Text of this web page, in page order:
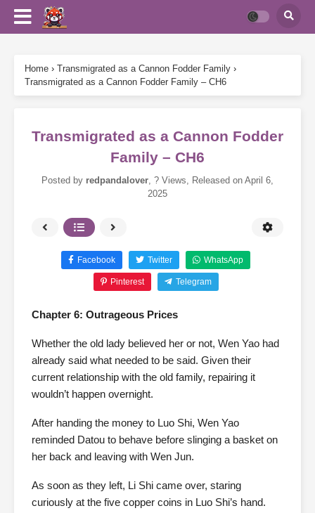
Home › Transmigrated as a Cannon Fodder Family ›
Transmigrated as a Cannon Fodder Family – CH6
Transmigrated as a Cannon Fodder
Family – CH6
Posted by redpandalover, ? Views, Released on April 6,
2025
Facebook Twitter WhatsApp
Pinterest Telegram
Chapter 6: Outrageous Prices
Whether the old lady believed her or not, Wen Yao had
already said what needed to be said. Given their
current relationship with the old family, repairing it
wouldn’t happen overnight.
After handing the money to Luo Shi, Wen Yao
reminded Datou to behave before slinging a basket on
her back and leaving with Wen Jun.
As soon as they left, Li Shi came over, staring
curiously at the five copper coins in Luo Shi’s hand.